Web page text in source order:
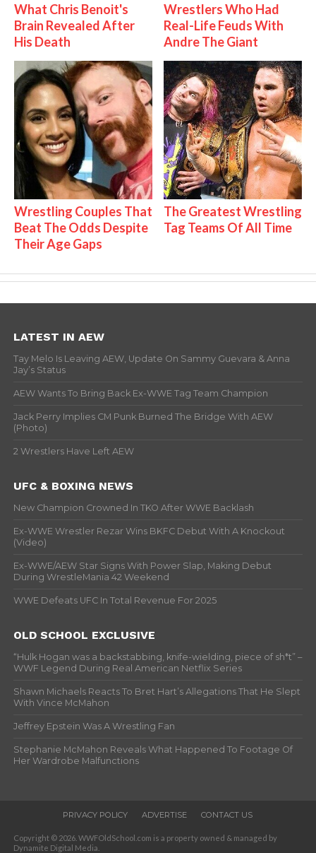
What Chris Benoit's
Brain Revealed After
His Death
Wrestlers Who Had
Real-Life Feuds With
Andre The Giant
Wrestling Couples That
Beat The Odds Despite
Their Age Gaps
The Greatest Wrestling
Tag Teams Of All Time
LATEST IN AEW
Tay Melo Is Leaving AEW, Update On Sammy Guevara & Anna
Jay’s Status
AEW Wants To Bring Back Ex-WWE Tag Team Champion
Jack Perry Implies CM Punk Burned The Bridge With AEW
(Photo)
2 Wrestlers Have Left AEW
UFC & BOXING NEWS
New Champion Crowned In TKO After WWE Backlash
Ex-WWE Wrestler Rezar Wins BKFC Debut With A Knockout
(Video)
Ex-WWE/AEW Star Signs With Power Slap, Making Debut
During WrestleMania 42 Weekend
WWE Defeats UFC In Total Revenue For 2025
OLD SCHOOL EXCLUSIVE
“Hulk Hogan was a backstabbing, knife-wielding, piece of sh*t” –
WWF Legend During Real American Netflix Series
Shawn Michaels Reacts To Bret Hart’s Allegations That He Slept
With Vince McMahon
Jeffrey Epstein Was A Wrestling Fan
Stephanie McMahon Reveals What Happened To Footage Of
Her Wardrobe Malfunctions
PRIVACY POLICY ADVERTISE CONTACT US
Copyright © 2026. WWFOldSchool.com is a property owned & managed by
Dynamite Digital Media.